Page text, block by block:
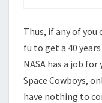
Thus, if any of you
fu to get a 40
NASA has a job
Space Cowboys,
have nothing to